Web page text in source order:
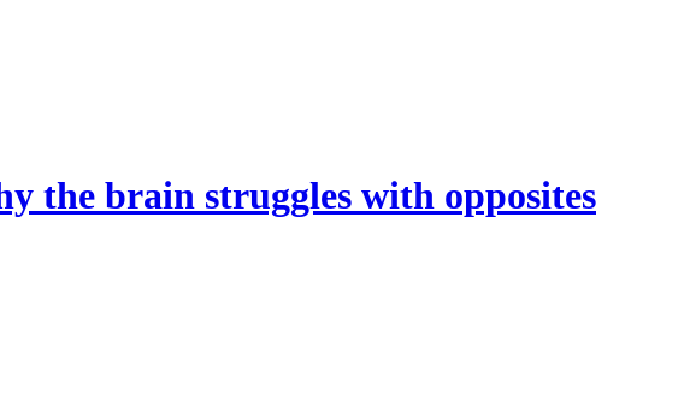
the brain struggles with opposites